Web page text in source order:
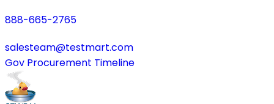
888-665-2765
salesteam@testmart.com
Gov Procurement Timeline